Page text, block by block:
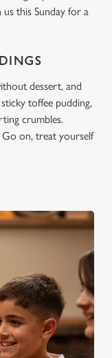
this Sunday for a
dessert, and
toffee pudding,
crumbles.
on, treat yourself